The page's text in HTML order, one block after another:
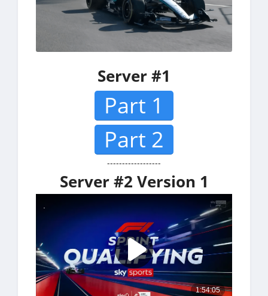
Server #1
Part 1
Part 2
------------------
Server #2 Version 1